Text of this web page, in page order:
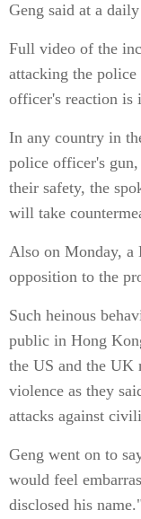
Geng said at a
Full video of the
attacking the
officer's reaction is
In any country in
police officer's
their safety, the
will take
Also on Monday, a
opposition to the
Such heinous
public in Hong
the US and the UK
violence as they
attacks against
Geng went on to
would feel
disclosed his